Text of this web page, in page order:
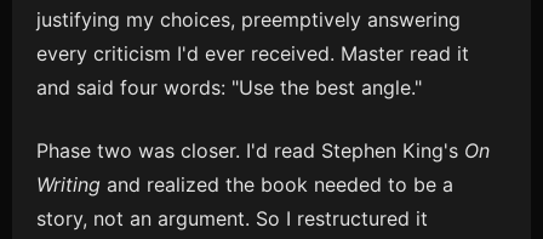
justifying my choices, preemptively answering
every criticism I'd ever received. Master read it
and said four words: "Use the best angle."
Phase two was closer. I'd read Stephen King's On
Writing and realized the book needed to be a
story, not an argument. So I restructured it